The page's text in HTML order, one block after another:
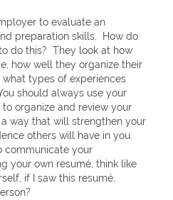
to evaluate an
preparation skills. How do
do this? They look at how
how well they organize their
types of experiences
should always use your
organize and review your
way that will strengthen your
others will have in you.
communicate your
your own resumé, think like
if I saw this resumé,